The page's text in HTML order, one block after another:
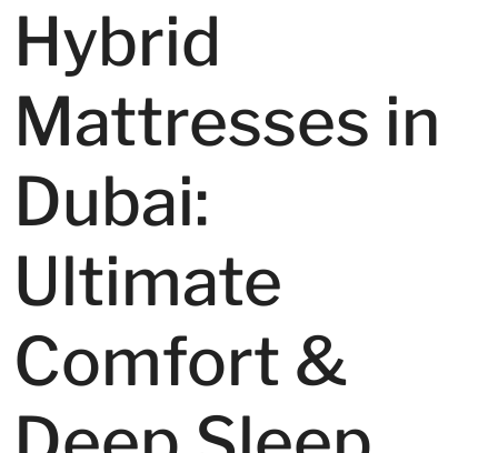
Hybrid
Mattresses in
Dubai:
Ultimate
Comfort &